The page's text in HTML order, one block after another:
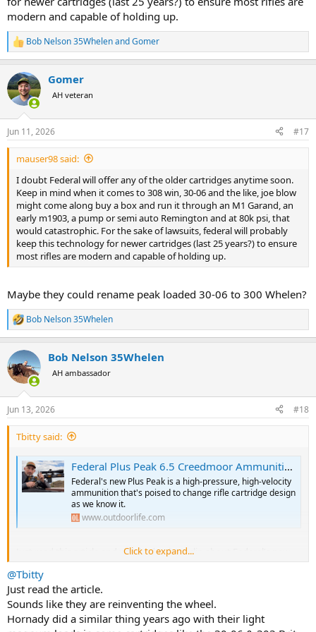
modern and capable of holding up.
R
e
c
t
i
s
:
Bob Nelson 35WhelenandGomer
Gomer
AH veteran
Jun 11, 2026 #17
mauser98 said:
I doubt Federal will offer any of the older cartridges anytime soon.
Keep in mind when it comes to 308 win, 30-06 and the like, joe blow
might come along buy a box and run it through an M1 Garand, an
early m1903, a pump or semi auto Remington and at 80k psi, that
would catastrophic. For the sake of lawsuits, federal will probably
keep this technology for newer cartridges (last 25 years?) to ensure
most rifles are modern and capable of holding up.
Maybe they could rename peak loaded 30-06 to 300 Whelen?
R
e
c
t
i
s
:
Bob Nelson 35Whelen
Bob Nelson 35Whelen
AH ambassador
Jun 13, 2026 #18
Tbitty said:
Federal Plus Peak 6.5 Creedmoor Ammunition Just Killed the 6.5 PRC
Federal's new Plus Peak is a high-pressure, high-velocity
ammunition that's poised to change rifle cartridge design
as we know it.
www.outdoorlife.com
Just read this article and watched a short clip about Federal's new
"Plus Peak" ammunition coming out for the 6.5 Creedmore. For
those who want the summary version:
Federal is taking their technology that created the 7mm
Backcountry, and using it now for an existing cartridge. No new rifle
or setup, just buy the new ammo and by it running higher
Click to expand...
@Tbitty
Just read the article.
Sounds like they are reinventing the wheel.
Hornady did a similar thing years ago with their light